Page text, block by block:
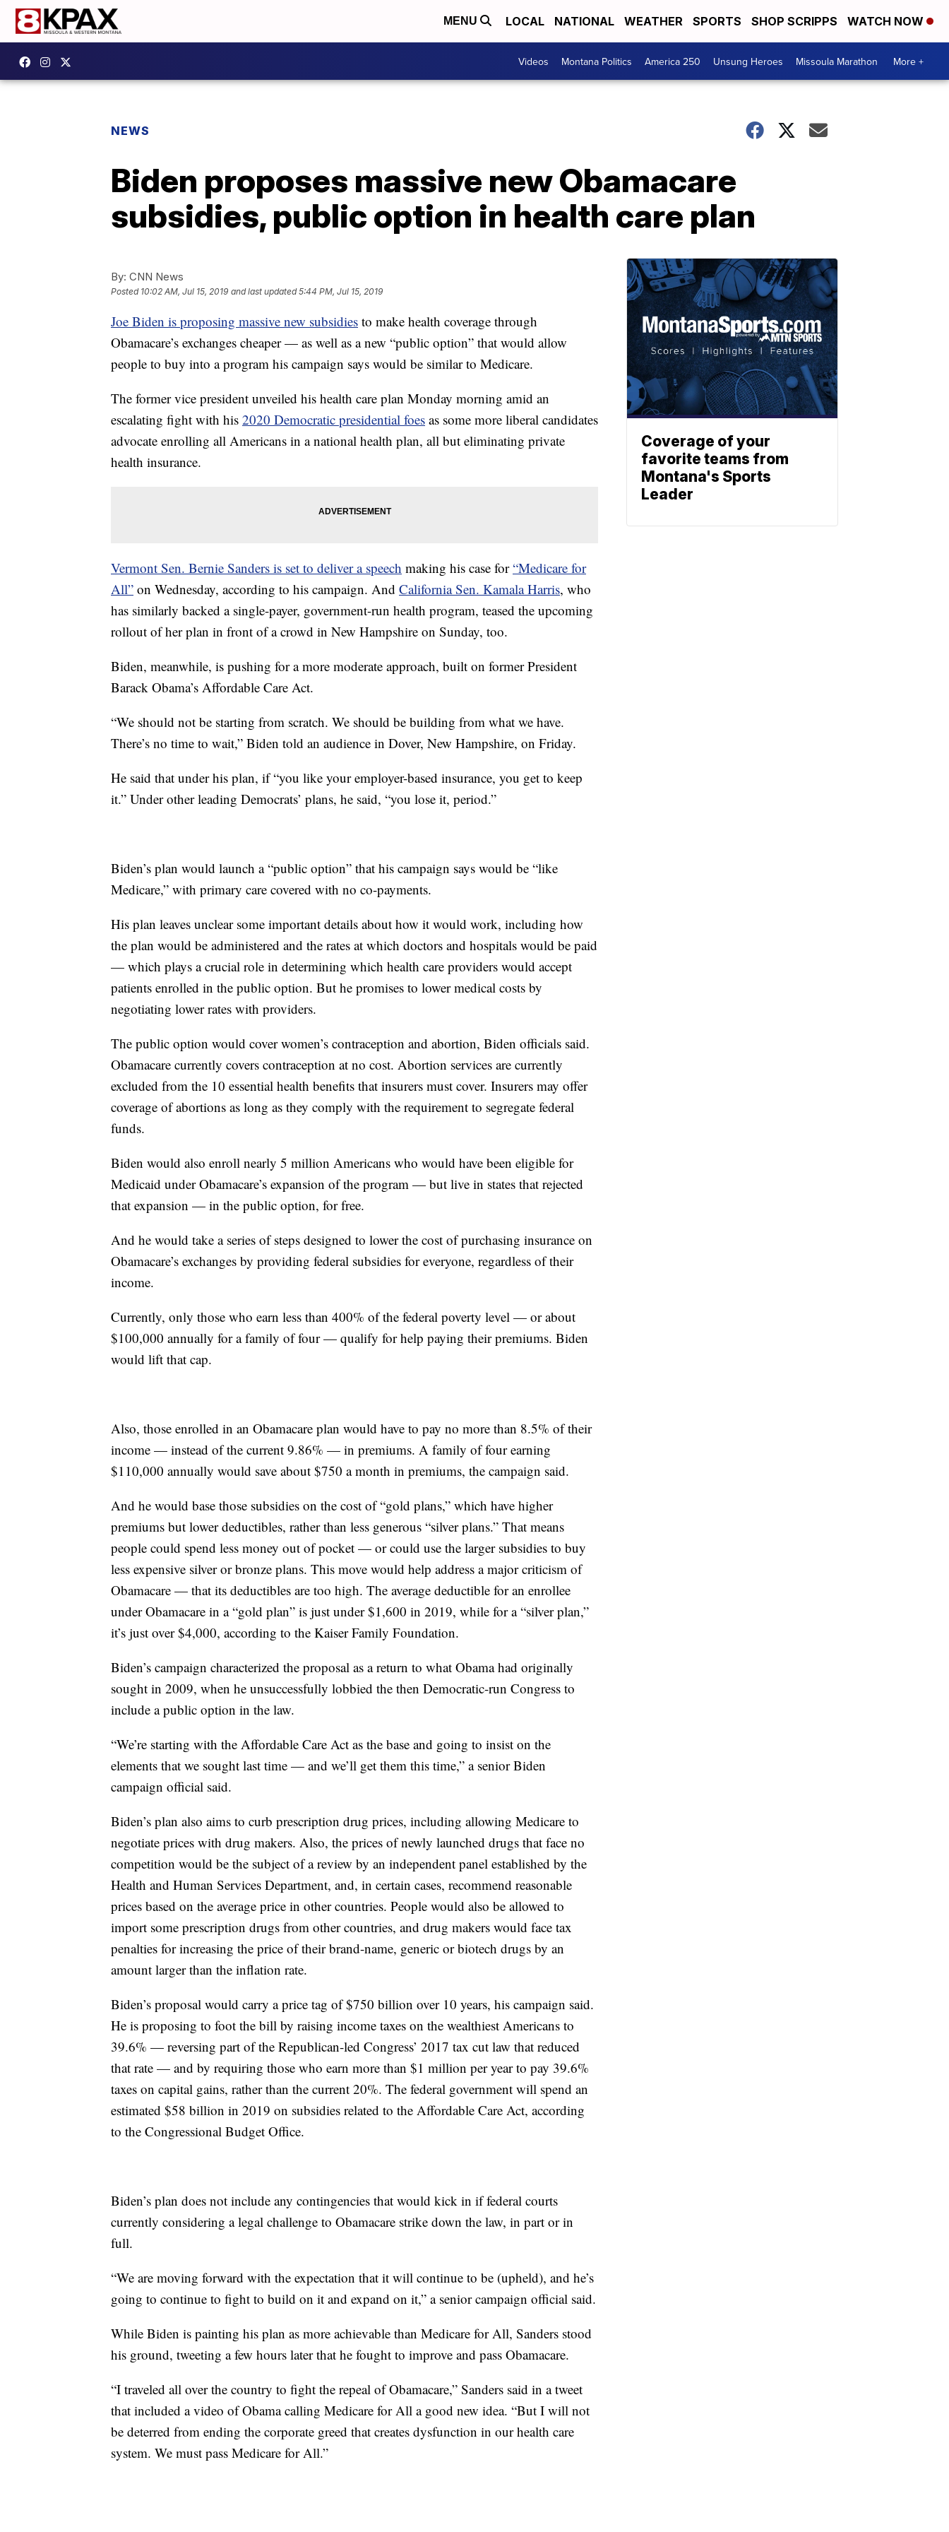
MENU LOCAL NATIONAL WEATHER SPORTS SHOP SCRIPPS WATCH NOW
Videos Montana Politics America 250 Unsung Heroes Missoula Marathon More +
NEWS
Biden proposes massive new Obamacare
subsidies, public option in health care plan
By: CNN News
Posted 10:02 AM, Jul 15, 2019 and last updated 5:44 PM, Jul 15, 2019
Joe Biden is proposing massive new subsidies to make health coverage through
Obamacare’s exchanges cheaper — as well as a new “public option” that would allow
people to buy into a program his campaign says would be similar to Medicare.
The former vice president unveiled his health care plan Monday morning amid an
escalating fight with his 2020 Democratic presidential foes as some more liberal candidates
advocate enrolling all Americans in a national health plan, all but eliminating private
health insurance.
Vermont Sen. Bernie Sanders is set to deliver a speech making his case for“Medicare for
All” on Wednesday, according to his campaign. And California Sen. Kamala Harris, who
has similarly backed a single-payer, government-run health program, teased the upcoming
rollout of her plan in front of a crowd in New Hampshire on Sunday, too.
Biden, meanwhile, is pushing for a more moderate approach, built on former President
Barack Obama’s Affordable Care Act.
“We should not be starting from scratch. We should be building from what we have.
There’s no time to wait,” Biden told an audience in Dover, New Hampshire, on Friday.
He said that under his plan, if “you like your employer-based insurance, you get to keep
it.” Under other leading Democrats’ plans, he said, “you lose it, period.”
Biden’s plan would launch a “public option” that his campaign says would be “like
Medicare,” with primary care covered with no co-payments.
His plan leaves unclear some important details about how it would work, including how
the plan would be administered and the rates at which doctors and hospitals would be paid
— which plays a crucial role in determining which health care providers would accept
patients enrolled in the public option. But he promises to lower medical costs by
negotiating lower rates with providers.
The public option would cover women’s contraception and abortion, Biden officials said.
Obamacare currently covers contraception at no cost. Abortion services are currently
excluded from the 10 essential health benefits that insurers must cover. Insurers may offer
coverage of abortions as long as they comply with the requirement to segregate federal
funds.
Biden would also enroll nearly 5 million Americans who would have been eligible for
Medicaid under Obamacare’s expansion of the program — but live in states that rejected
that expansion — in the public option, for free.
And he would take a series of steps designed to lower the cost of purchasing insurance on
Obamacare’s exchanges by providing federal subsidies for everyone, regardless of their
income.
Currently, only those who earn less than 400% of the federal poverty level — or about
$100,000 annually for a family of four — qualify for help paying their premiums. Biden
would lift that cap.
Also, those enrolled in an Obamacare plan would have to pay no more than 8.5% of their
income — instead of the current 9.86% — in premiums. A family of four earning
$110,000 annually would save about $750 a month in premiums, the campaign said.
And he would base those subsidies on the cost of “gold plans,” which have higher
premiums but lower deductibles, rather than less generous “silver plans.” That means
people could spend less money out of pocket — or could use the larger subsidies to buy
less expensive silver or bronze plans. This move would help address a major criticism of
Obamacare — that its deductibles are too high. The average deductible for an enrollee
under Obamacare in a “gold plan” is just under $1,600 in 2019, while for a “silver plan,”
it’s just over $4,000, according to the Kaiser Family Foundation.
Biden’s campaign characterized the proposal as a return to what Obama had originally
sought in 2009, when he unsuccessfully lobbied the then Democratic-run Congress to
include a public option in the law.
“We’re starting with the Affordable Care Act as the base and going to insist on the
elements that we sought last time — and we’ll get them this time,” a senior Biden
campaign official said.
Biden’s plan also aims to curb prescription drug prices, including allowing Medicare to
negotiate prices with drug makers. Also, the prices of newly launched drugs that face no
competition would be the subject of a review by an independent panel established by the
Health and Human Services Department, and, in certain cases, recommend reasonable
prices based on the average price in other countries. People would also be allowed to
import some prescription drugs from other countries, and drug makers would face tax
penalties for increasing the price of their brand-name, generic or biotech drugs by an
amount larger than the inflation rate.
Biden’s proposal would carry a price tag of $750 billion over 10 years, his campaign said.
He is proposing to foot the bill by raising income taxes on the wealthiest Americans to
39.6% — reversing part of the Republican-led Congress’ 2017 tax cut law that reduced
that rate — and by requiring those who earn more than $1 million per year to pay 39.6%
taxes on capital gains, rather than the current 20%. The federal government will spend an
estimated $58 billion in 2019 on subsidies related to the Affordable Care Act, according
to the Congressional Budget Office.
Biden’s plan does not include any contingencies that would kick in if federal courts
currently considering a legal challenge to Obamacare strike down the law, in part or in
full.
“We are moving forward with the expectation that it will continue to be (upheld), and he’s
going to continue to fight to build on it and expand on it,” a senior campaign official said.
While Biden is painting his plan as more achievable than Medicare for All, Sanders stood
his ground, tweeting a few hours later that he fought to improve and pass Obamacare.
“I traveled all over the country to fight the repeal of Obamacare,” Sanders said in a tweet
that included a video of Obama calling Medicare for All a good new idea. “But I will not
be deterred from ending the corporate greed that creates dysfunction in our health care
system. We must pass Medicare for All.”
Coverage of your
favorite teams from
Montana's Sports
Leader